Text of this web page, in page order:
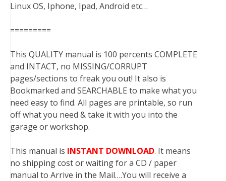
Linux OS, Iphone, Ipad, Android etc…
=========
This QUALITY manual is 100 percents COMPLETE
and INTACT, no MISSING/CORRUPT
pages/sections to freak you out! It also is
Bookmarked and SEARCHABLE to make what you
need easy to find. All pages are printable, so run
off what you need & take it with you into the
garage or workshop.
This manual is INSTANT DOWNLOAD. It means
no shipping cost or waiting for a CD / paper
manual to Arrive in the Mail….You will receive a